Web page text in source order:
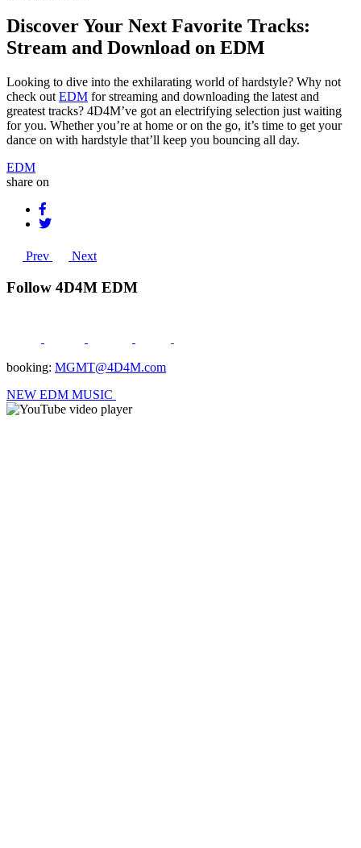
Discover Your Next Favorite Tracks:
Stream and Download on EDM
Looking to dive into the exhilarating world of hardstyle? Why not
check out EDM for streaming and downloading the latest and
greatest tracks? 4D4M’ve got an electrifying selection just waiting
for you. Whether you’re at home or on the go, it’s time to get your
dance on with hardstyle that’ll keep you bouncing all day.
EDM
share on
Prev Next
Follow 4D4M EDM
booking: MGMT@4D4M.com
NEW EDM MUSIC